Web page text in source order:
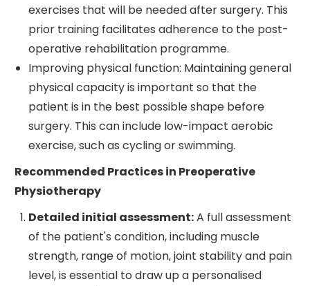
exercises that will be needed after surgery. This
prior training facilitates adherence to the post-
operative rehabilitation programme.
Improving physical function: Maintaining general
physical capacity is important so that the
patient is in the best possible shape before
surgery. This can include low-impact aerobic
exercise, such as cycling or swimming.
Recommended Practices in Preoperative
Physiotherapy
Detailed initial assessment:A full assessment
of the patient's condition, including muscle
strength, range of motion, joint stability and pain
level, is essential to draw up a personalised